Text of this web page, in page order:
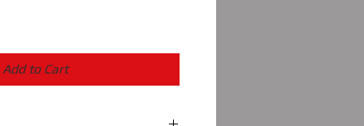
Add to Cart